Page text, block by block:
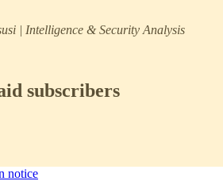
| Intelligence & Security Analysis
subscribers
notice